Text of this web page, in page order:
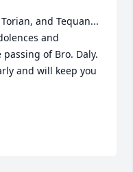
and Tequan...
and
of Bro. Daly.
and will keep you